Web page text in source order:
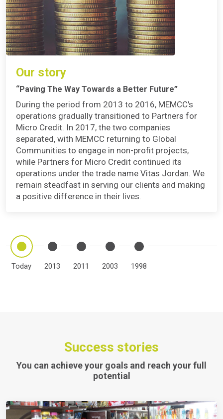
Our story
“Paving The Way Towards a Better Future”
During the period from 2013 to 2016, MEMCC's
operations gradually transitioned to Partners for
Micro Credit. In 2017, the two companies
separated, with MEMCC returning to Global
Communities to engage in non-profit projects,
while Partners for Micro Credit continued its
operations under the trade name Vitas Jordan. We
remain steadfast in serving our clients and making
a positive difference in their lives.
Today 2013 2011 2003 1998
Success stories
You can achieve your goals and reach your full
potential